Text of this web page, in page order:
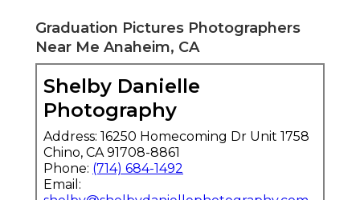
Graduation Pictures Photographers
Near Me Anaheim, CA
Shelby Danielle
Photography
Address: 16250 Homecoming Dr Unit 1758
Chino, CA 91708-8861
Phone: (714) 684-1492
Email: